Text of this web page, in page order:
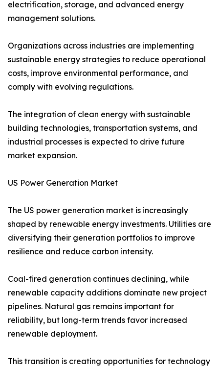
electrification, storage, and advanced energy
management solutions.
Organizations across industries are implementing
sustainable energy strategies to reduce operational
costs, improve environmental performance, and
comply with evolving regulations.
The integration of clean energy with sustainable
building technologies, transportation systems, and
industrial processes is expected to drive future
market expansion.
US Power Generation Market
The US power generation market is increasingly
shaped by renewable energy investments. Utilities are
diversifying their generation portfolios to improve
resilience and reduce carbon intensity.
Coal-fired generation continues declining, while
renewable capacity additions dominate new project
pipelines. Natural gas remains important for
reliability, but long-term trends favor increased
renewable deployment.
This transition is creating opportunities for technology